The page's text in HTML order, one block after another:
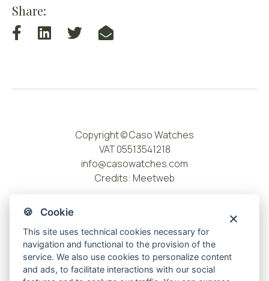
🍪 Cookie
This site uses technical cookies necessary for
navigation and functional to the provision of the
service. We also use cookies to personalize content
and ads, to facilitate interactions with our social
Share:
Copyright © Caso Watches
VAT 05513541218
info@casowatches.com
Credits: Meetweb